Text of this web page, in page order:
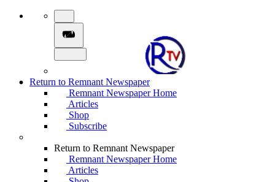
Return to Remnant Newspaper
Remnant Newspaper Home
Articles
Shop
Subscribe
Return to Remnant Newspaper
Remnant Newspaper Home
Articles